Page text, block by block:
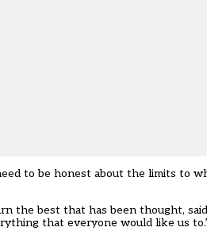
to be honest about the limits to
the best that has been thought,
that everyone would like us